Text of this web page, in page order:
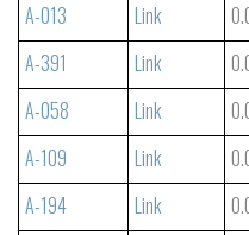
A-013
Link
A-391
Link
A-058
Link
A-109
Link
A-194
Link